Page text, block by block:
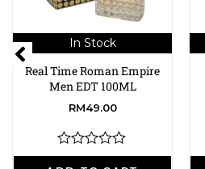
In Stock
Real Time Roman Empire
Men EDT 100ML
RM49.00
R